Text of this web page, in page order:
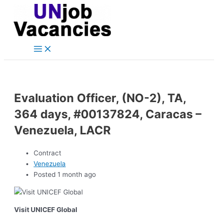
content
Main
Evaluation Officer, (NO-2), TA,
364 days, #00137824, Caracas –
Venezuela, LACR
Contract
Venezuela
Posted 1 month ago
Visit UNICEF Global
navigation